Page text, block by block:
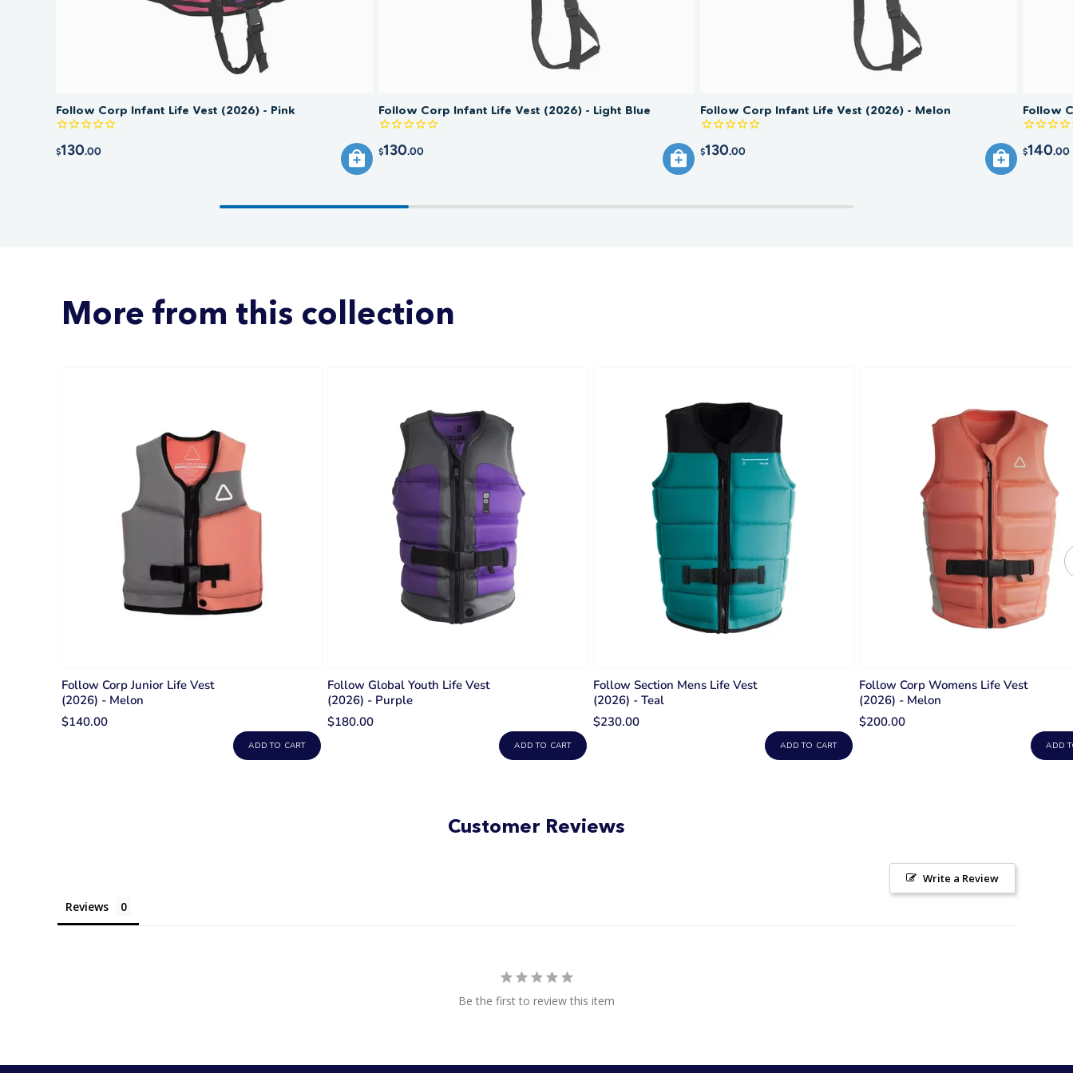
Follow Corp Infant Life Vest (2026) - Pink
$130.00
Follow Corp Infant Life Vest (2026) - Light Blue
$130.00
Follow Corp Infant Life Vest (2026) - Melon
$130.00
Follow
$140.00
More from this collection
Follow Corp Junior Life Vest
(2026) - Melon
$140.00
ADD TO CART
Follow Global Youth Life Vest
(2026) - Purple
$180.00
ADD TO CART
Follow Section Mens Life Vest
(2026) - Teal
$230.00
ADD TO CART
Follow Corp Womens Life Vest
(2026) - Melon
$200.00
ADD
Customer Reviews
Write a Review
Reviews
Be the first to review this item